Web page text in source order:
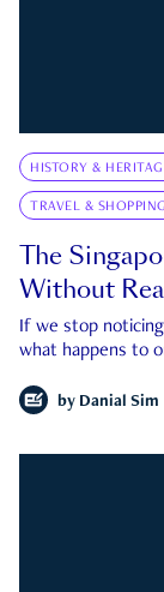
HISTORY &
TRAVEL & SHOPPING
The
Without
If we stop
what happens to
by Danial Sim